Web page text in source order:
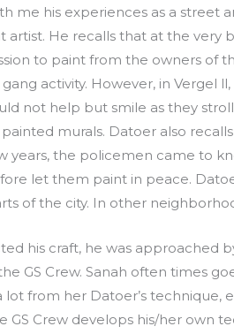
me his experiences as a street
artist. He recalls that at the
to paint from the owners of
activity. However, in Vergel
not help but smile as they
painted murals. Datoer also
years, the policemen came to
let them paint in peace.
of the city. In other
his craft, he was approached
GS Crew. Sanah often times
lot from her Datoer’s
GS Crew develops his/her own